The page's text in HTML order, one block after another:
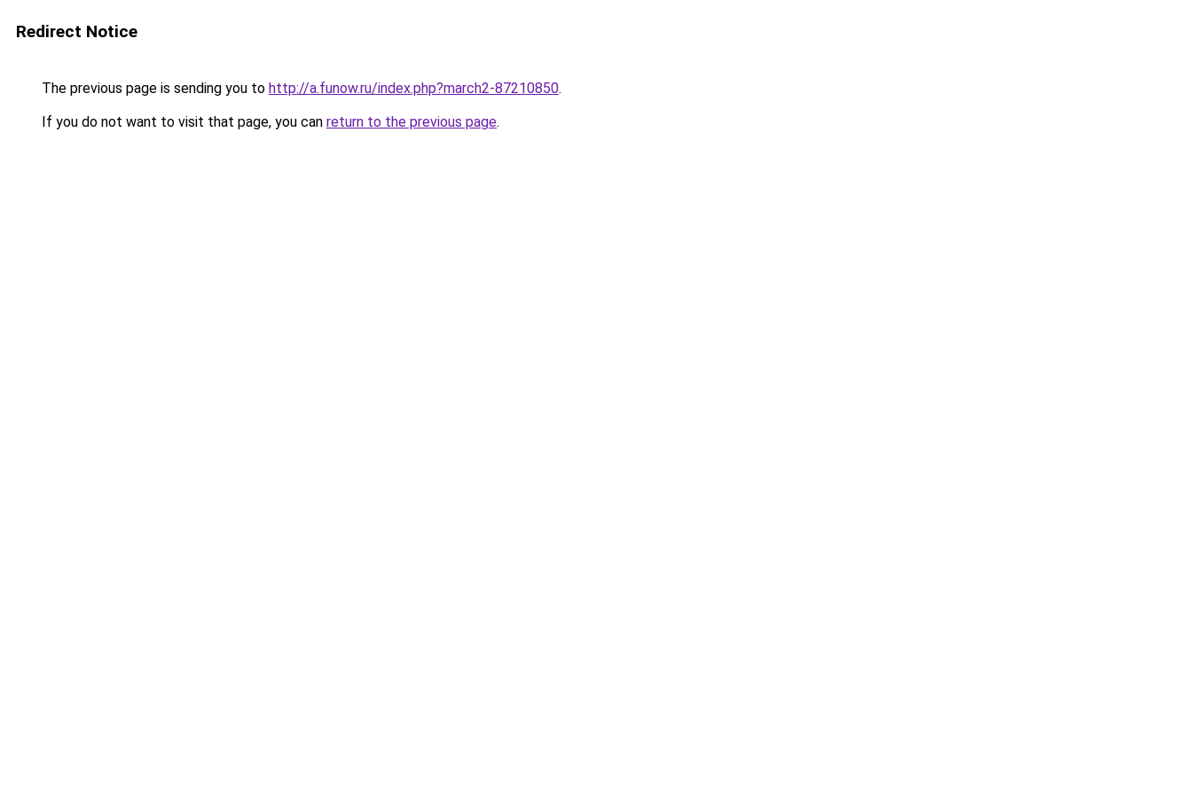
Redirect Notice
The previous page is sending you to http://a.funow.ru/index.php?march2-87210850.
If you do not want to visit that page, you can return to the previous page.